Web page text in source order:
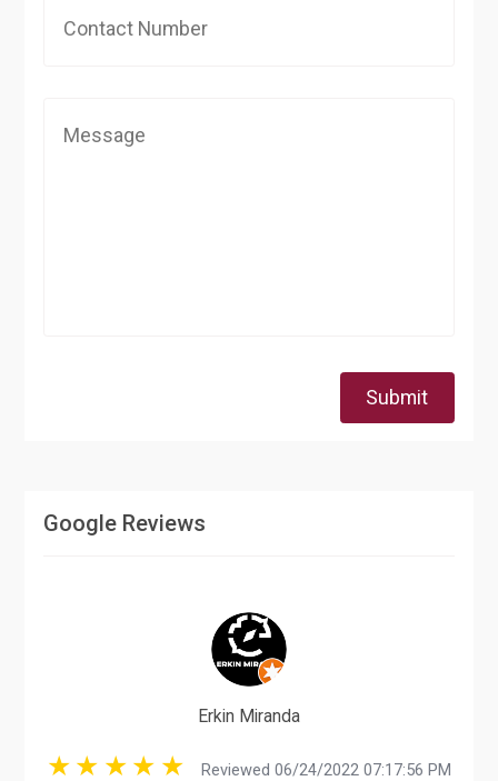
Submit
Google Reviews
Erkin Miranda
Reviewed 06/24/2022 07:17:56 PM